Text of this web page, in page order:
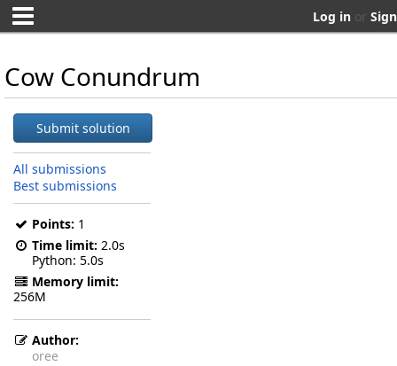
Log in or
Cow Conundrum
Submit solution
All submissions
Best submissions
Points: 1
Time limit: 2.0s
Python 5.0s
Memory limit:
256M
Author:
oree